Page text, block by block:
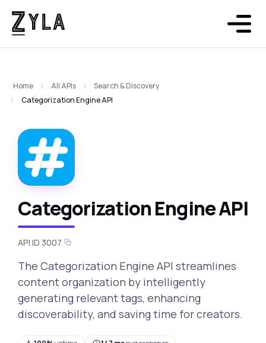
Home All APIs
Search & Discovery
Categorization Engine API
Categorization Engine API
API ID 3007
The Categorization Engine API streamlines
content organization by intelligently
generating relevant tags, enhancing
discoverability, and saving time for creators.